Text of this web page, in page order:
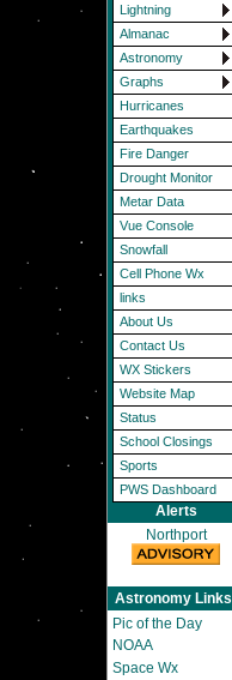
Lightning
Almanac
Astronomy
Graphs
Hurricanes
Earthquakes
Fire Danger
Drought Monitor
Metar Data
Vue Console
Snowfall
Cell Phone Wx
links
About Us
Contact Us
WX Stickers
Website Map
Status
School Closings
Sports
PWS Dashboard
Alerts
Northport
Astronomy Links
Pic of the Day
NOAA
Space Wx